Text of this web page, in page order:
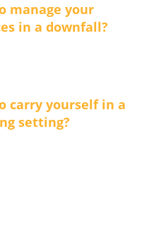
manage your
in a downfall?
carry yourself in a
setting?